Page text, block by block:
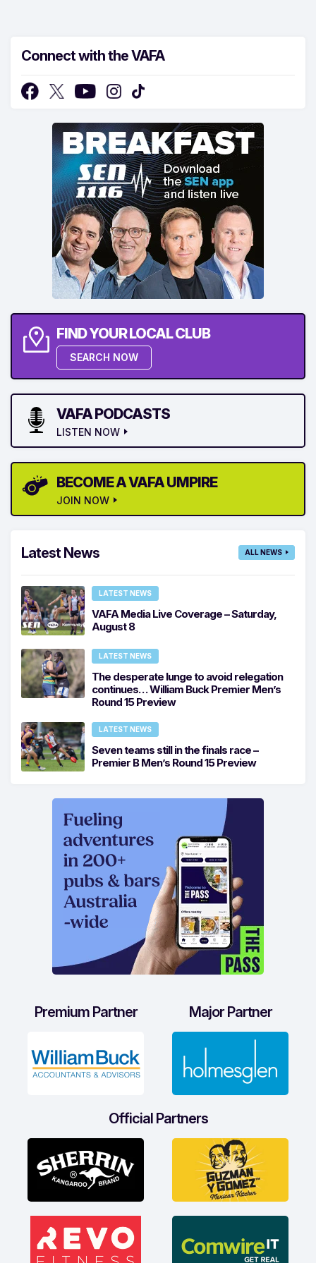
Connect with the VAFA
FIND YOUR LOCAL CLUB
SEARCH NOW
VAFA PODCASTS
LISTEN NOW
BECOME A VAFA UMPIRE
JOIN NOW
Latest News ALL NEWS
LATEST NEWS
VAFA Media Live Coverage – Saturday,
August 8
LATEST NEWS
The desperate lunge to avoid relegation
continues… William Buck Premier Men’s
Round 15 Preview
LATEST NEWS
Seven teams still in the finals race –
Premier B Men’s Round 15 Preview
Premium Partner Major Partner
Official Partners